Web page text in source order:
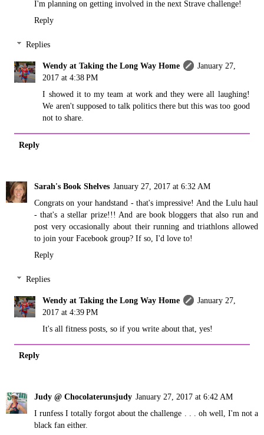
I'm planning on getting involved in the next Strave challenge!
Reply
Replies
Wendy at Taking the Long Way Home
January 27,
2017 at 4:38 PM
I showed it to my team at work and they were all laughing!
We aren't supposed to talk politics there but this was too good
not to share.
Reply
Sarah's Book Shelves January 27, 2017 at 6:32 AM
Congrats on your handstand - that's impressive! And the Lulu haul
- that's a stellar prize!!! And are book bloggers that also run and
post very occasionally about their running and triathlons allowed
to join your Facebook group? If so, I'd love to!
Reply
Replies
Wendy at Taking the Long Way Home
January 27,
2017 at 4:39 PM
It's all fitness posts, so if you write about that, yes!
Reply
Judy @ Chocolaterunsjudy January 27, 2017 at 6:42 AM
I runfess I totally forgot about the challenge . . . oh well, I'm not a
black fan either.